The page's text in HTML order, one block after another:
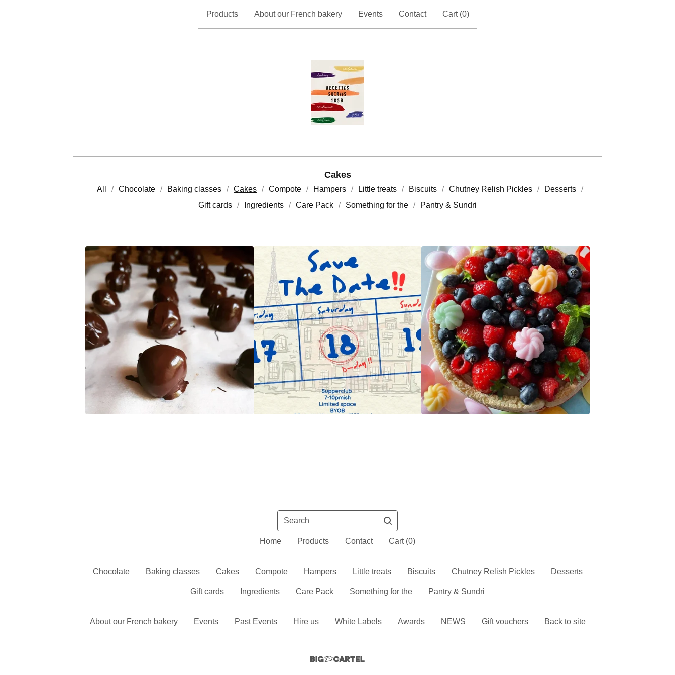
Products About our French bakery Events Contact Cart (0)
Cakes
All Chocolate Baking classes Cakes Compote Hampers Little treats Biscuits Chutney Relish Pickles
Desserts
Gift cards
Ingredients Care Pack Something for the Pantry & Sundri
Search
Home Products Contact Cart (0)
Chocolate Baking classes Cakes Compote Hampers Little treats Biscuits Chutney Relish Pickles Desserts
Gift cards Ingredients Care Pack Something for the Pantry & Sundri
About our French bakery Events Past Events Hire us White Labels Awards NEWS Gift vouchers Back to site